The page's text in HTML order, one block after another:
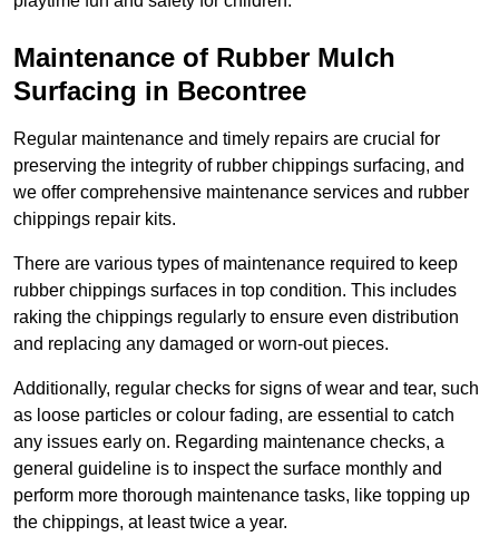
Maintenance of Rubber Mulch
Surfacing in Becontree
Regular maintenance and timely repairs are crucial for
preserving the integrity of rubber chippings surfacing, and
we offer comprehensive maintenance services and rubber
chippings repair kits.
There are various types of maintenance required to keep
rubber chippings surfaces in top condition. This includes
raking the chippings regularly to ensure even distribution
and replacing any damaged or worn-out pieces.
Additionally, regular checks for signs of wear and tear, such
as loose particles or colour fading, are essential to catch
any issues early on. Regarding maintenance checks, a
general guideline is to inspect the surface monthly and
perform more thorough maintenance tasks, like topping up
the chippings, at least twice a year.